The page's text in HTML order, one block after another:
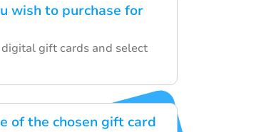
wish to purchase for
gift cards and select
of the chosen gift card